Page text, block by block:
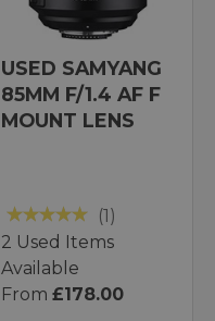
USED SAMYANG
85MM F/1.4 AF F
MOUNT LENS
(1)
2 Used Items
Available
From £178.00